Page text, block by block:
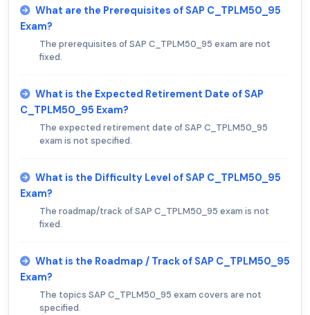
What are the Prerequisites of SAP C_TPLM50_95
Exam?
The prerequisites of SAP C_TPLM50_95 exam are not
fixed.
What is the Expected Retirement Date of SAP
C_TPLM50_95 Exam?
The expected retirement date of SAP C_TPLM50_95
exam is not specified.
What is the Difficulty Level of SAP C_TPLM50_95
Exam?
The roadmap/track of SAP C_TPLM50_95 exam is not
fixed.
What is the Roadmap / Track of SAP C_TPLM50_95
Exam?
The topics SAP C_TPLM50_95 exam covers are not
specified.